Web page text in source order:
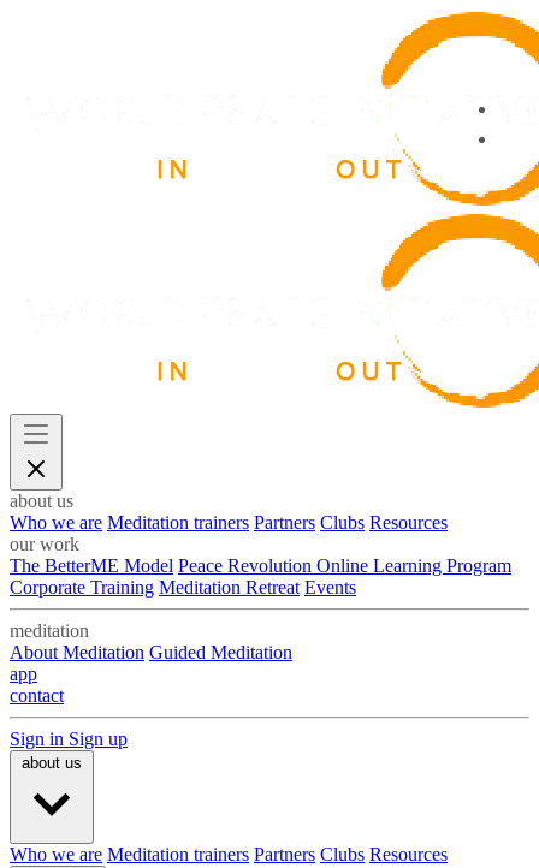
about us
Who we are Meditation trainers Partners Clubs Resources
our work
The BetterME Model Peace Revolution Online Learning Program
Corporate Training Meditation Retreat Events
meditation
About Meditation Guided Meditation
app
contact
Sign in Sign up
about us
Who we are Meditation trainers Partners Clubs Resources